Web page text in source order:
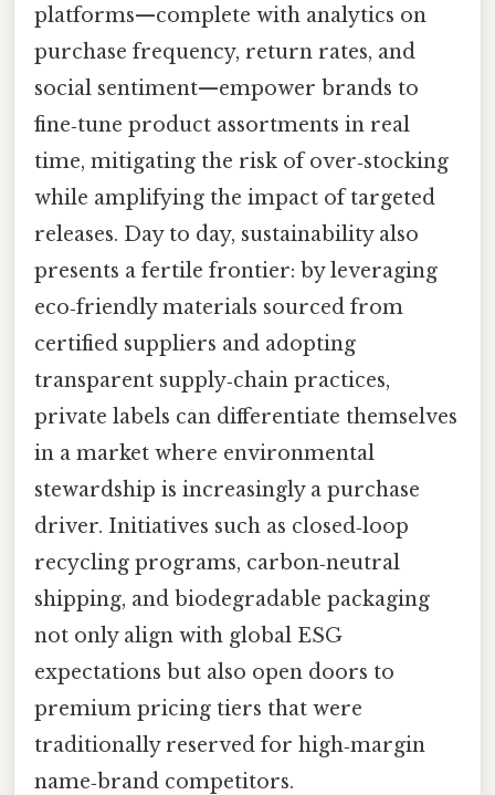
platforms—complete with analytics on
purchase frequency, return rates, and
social sentiment—empower brands to
fine‑tune product assortments in real
time, mitigating the risk of over‑stocking
while amplifying the impact of targeted
releases. Day to day, sustainability also
presents a fertile frontier: by leveraging
eco‑friendly materials sourced from
certified suppliers and adopting
transparent supply‑chain practices,
private labels can differentiate themselves
in a market where environmental
stewardship is increasingly a purchase
driver. Initiatives such as closed‑loop
recycling programs, carbon‑neutral
shipping, and biodegradable packaging
not only align with global ESG
expectations but also open doors to
premium pricing tiers that were
traditionally reserved for high‑margin
name‑brand competitors.